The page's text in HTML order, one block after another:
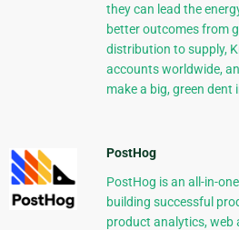
they can lead the
better outcomes from
distribution to supply,
accounts worldwide,
make a big, green dent
PostHog
PostHog is an all-in-
building successful
product analytics, web